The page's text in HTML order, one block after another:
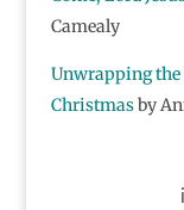
Camealy
Unwrapping the
Christmasby